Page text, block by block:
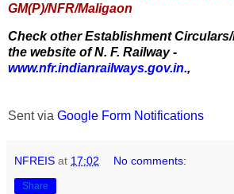
GM(P)/NFR/Maligaon
Check other Establishment
the website of N. F. Railway -
www.nfr.indianrailways.gov.in.,
Sent via Google Form Notifications
NFREIS at 17:02 No comments:
Share